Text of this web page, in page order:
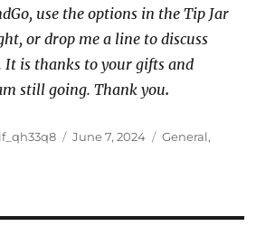
use the options in the Tip Jar
or drop me a line to discuss
It is thanks to your gifts and
still going. Thank you.
Posted
June 7, 2024 Categories
General,